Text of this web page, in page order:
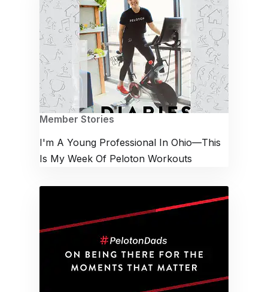
Member Stories
I'm A Young Professional In Ohio—This
Is My Week Of Peloton Workouts